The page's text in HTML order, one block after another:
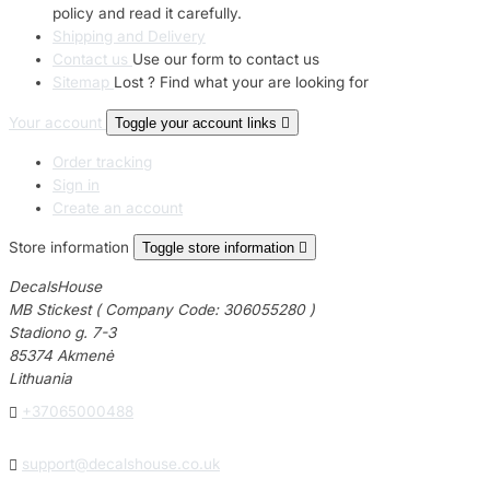
policy and read it carefully.
Shipping and Delivery
Contact us Use our form to contact us
Sitemap Lost ? Find what your are looking for
Your account Toggle your account links 
Order tracking
Sign in
Create an account
Store information Toggle store information 
DecalsHouse
MB Stickest ( Company Code: 306055280 )
Stadiono g. 7-3
85374 Akmenė
Lithuania
 +37065000488
 support@decalshouse.co.uk